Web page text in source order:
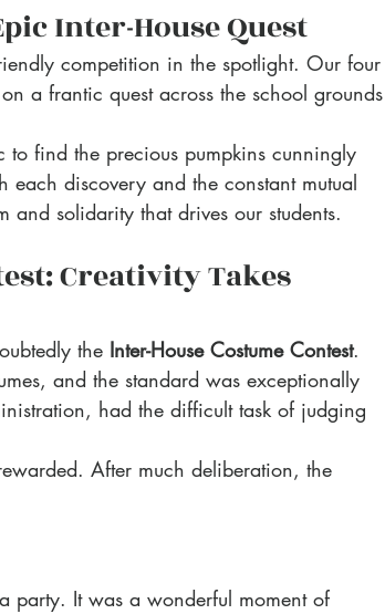
Inter-House Quest
competition in the spotlight. Our four
a frantic quest across the school grounds
to find the precious pumpkins cunningly
discovery and the constant mutual
and solidarity that drives our students.
Creativity Takes
the Inter-House Costume Contest.
and the standard was exceptionally
had the difficult task of judging
After much deliberation, the
party. It was a wonderful moment of